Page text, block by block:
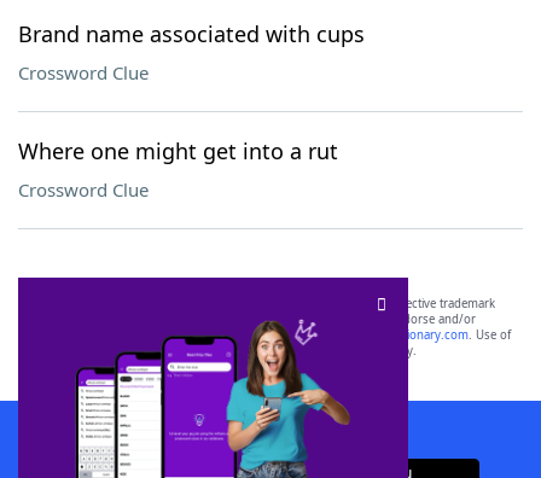
Brand name associated with cups
Crossword Clue
Where one might get into a rut
Crossword Clue
SCRABBLE® and WORDS WITH FRIENDS® are the property of their respective trademark
owners. These trademark owners are not affiliated with, and do not endorse and/or
sponsor, LoveToKnow®, its products or its websites, including
yourdictionary.com. Use of
this trademark onyourdictionary.com is for informational purposes only.
Download WordFinder App